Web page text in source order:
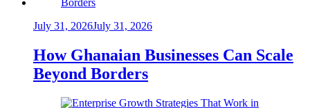
July 31, 2026July 31, 2026
How Ghanaian Businesses Can Scale
Beyond Borders